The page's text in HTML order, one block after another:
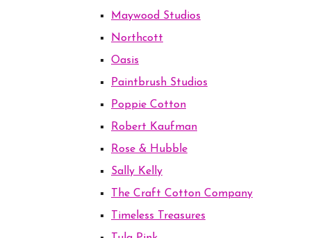
Maywood Studios
Northcott
Oasis
Paintbrush Studios
Poppie Cotton
Robert Kaufman
Rose & Hubble
Sally Kelly
The Craft Cotton Company
Timeless Treasures